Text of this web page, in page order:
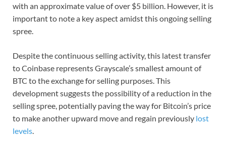
with an approximate value of over $5 billion. However, it is
important to note a key aspect amidst this ongoing selling
spree.
Despite the continuous selling activity, this latest transfer
to Coinbase represents Grayscale’s smallest amount of
BTC to the exchange for selling purposes. This
development suggests the possibility of a reduction in the
selling spree, potentially paving the way for Bitcoin’s price
to make another upward move and regain previously lost
levels.